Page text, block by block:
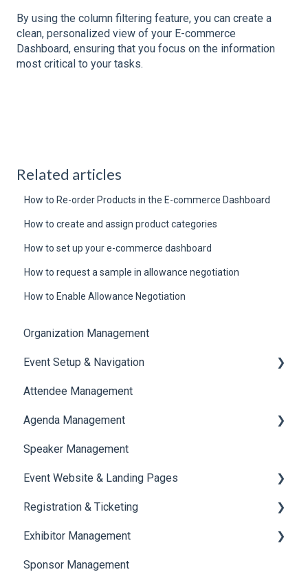
By using the column filtering feature, you can create a
clean, personalized view of your E-commerce
Dashboard, ensuring that you focus on the information
most critical to your tasks.
Related articles
How to Re-order Products in the E-commerce Dashboard
How to create and assign product categories
How to set up your e-commerce dashboard
How to request a sample in allowance negotiation
How to Enable Allowance Negotiation
Organization Management
Event Setup & Navigation
Document Library
Translations And Labels
Attendee Management
Agenda Management
Session Management
Speaker Management
Speaker Management
Event Website & Landing Pages
Web Page Management
Registration & Ticketing
Registration
Ticketing
Exhibitor Management
Booth Negotiation
Sponsor Management